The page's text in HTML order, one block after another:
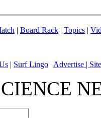
| Board Rack | Topics |
| Surf Lingo | Advertise |